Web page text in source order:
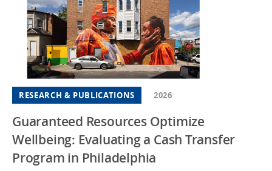
RESEARCH & PUBLICATIONS 2026
Guaranteed Resources Optimize
Wellbeing: Evaluating a Cash Transfer
Program in Philadelphia